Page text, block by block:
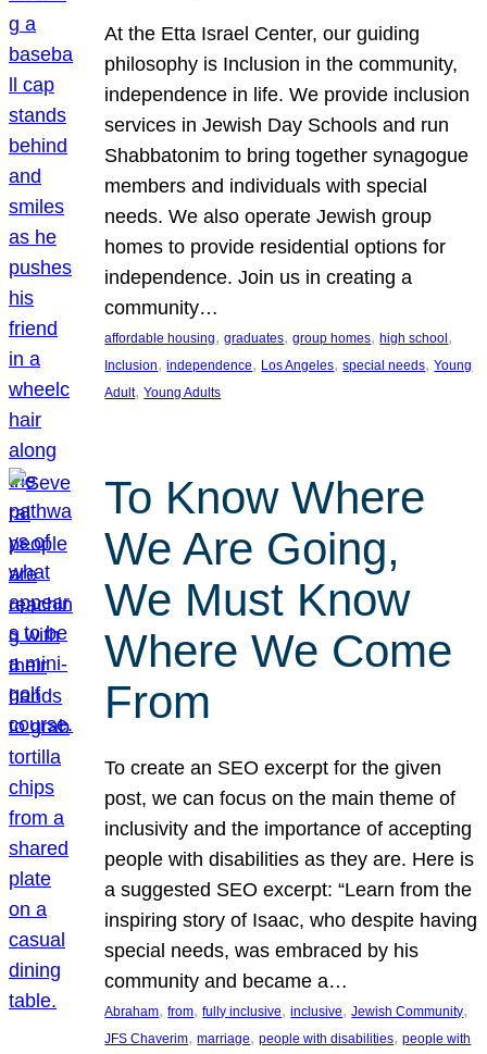
At the Etta Israel Center, our guiding
philosophy is Inclusion in the community,
independence in life. We provide inclusion
services in Jewish Day Schools and run
Shabbatonim to bring together synagogue
members and individuals with special
needs. We also operate Jewish group
homes to provide residential options for
independence. Join us in creating a
community…
affordable housing, graduates, group homes, high school
Inclusion, independence, Los Angeles, special needs, Young
Adult, Young Adults
To Know Where
We Are Going,
We Must Know
Where We Come
From
To create an SEO excerpt for the given
post, we can focus on the main theme of
inclusivity and the importance of accepting
people with disabilities as they are. Here is
a suggested SEO excerpt: “Learn from the
inspiring story of Isaac, who despite having
special needs, was embraced by his
community and became a…
Abraham, from, fully inclusive, inclusive, Jewish Community
JFS Chaverim, marriage, people with disabilities, people with